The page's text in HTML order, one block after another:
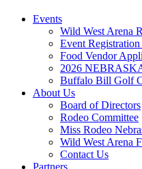
Events
Wild West Arena
Event
Food Vendor
2026
Buffalo Bill Golf
About Us
Board of Directors
Rodeo Committee
Miss Rodeo
Wild West Arena
Contact Us
Partners